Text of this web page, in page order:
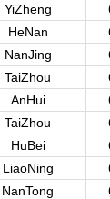
YiZheng
HeNan
NanJing
TaiZhou
AnHui
TaiZhou
HuBei
LiaoNing
NanTong